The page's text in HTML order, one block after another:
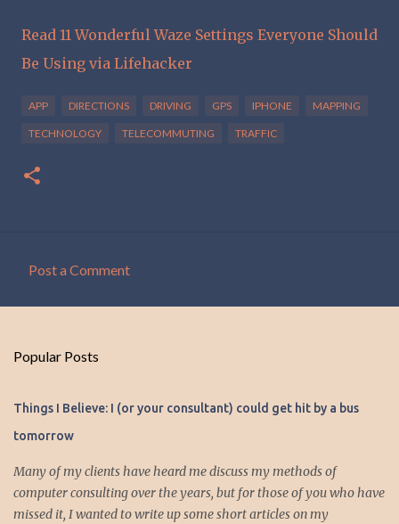
Read 11 Wonderful Waze Settings Everyone Should
Be Using via Lifehacker
APP DIRECTIONS DRIVING GPS IPHONE MAPPING
TECHNOLOGY TELECOMMUTING TRAFFIC
m
n
t
s
Post a Comment
Popular Posts
Things I Believe: I (or your consultant) could get hit by a bus
tomorrow
Many of my clients have heard me discuss my methods of
computer consulting over the years, but for those of you who have
missed it, I wanted to write up some short articles on my